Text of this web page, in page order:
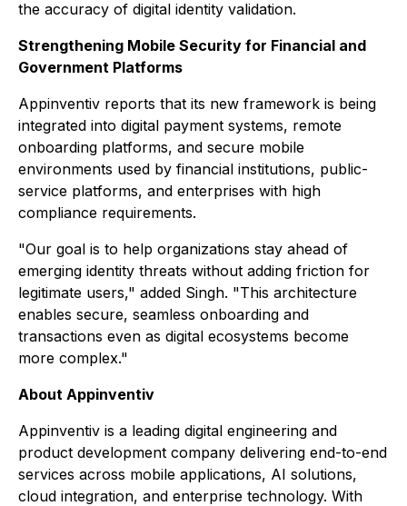
the accuracy of digital identity validation.
Strengthening Mobile Security for Financial and
Government Platforms
Appinventiv reports that its new framework is being
integrated into digital payment systems, remote
onboarding platforms, and secure mobile
environments used by financial institutions, public-
service platforms, and enterprises with high
compliance requirements.
"Our goal is to help organizations stay ahead of
emerging identity threats without adding friction for
legitimate users," added Singh. "This architecture
enables secure, seamless onboarding and
transactions even as digital ecosystems become
more complex."
About Appinventiv
Appinventiv is a leading digital engineering and
product development company delivering end-to-end
services across mobile applications, AI solutions,
cloud integration, and enterprise technology. With